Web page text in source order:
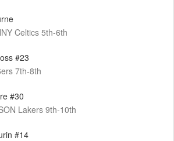
Celtics 5th-6th
#23
7th-8th
#30
Lakers 9th-10th
#14